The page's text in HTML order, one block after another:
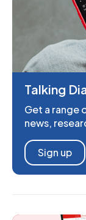
Talking
Get a range
news,
Sign up